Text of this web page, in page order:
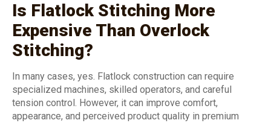
Is Flatlock Stitching More
Expensive Than Overlock
Stitching?
In many cases, yes. Flatlock construction can require
specialized machines, skilled operators, and careful
tension control. However, it can improve comfort,
appearance, and perceived product quality in premium